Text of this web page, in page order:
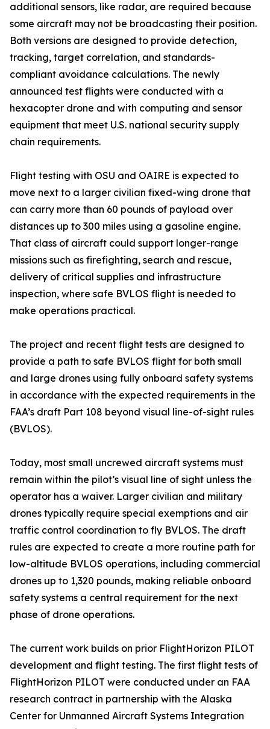
additional sensors, like radar, are required because
some aircraft may not be broadcasting their position.
Both versions are designed to provide detection,
tracking, target correlation, and standards-
compliant avoidance calculations. The newly
announced test flights were conducted with a
hexacopter drone and with computing and sensor
equipment that meet U.S. national security supply
chain requirements.
Flight testing with OSU and OAIRE is expected to
move next to a larger civilian fixed-wing drone that
can carry more than 60 pounds of payload over
distances up to 300 miles using a gasoline engine.
That class of aircraft could support longer-range
missions such as firefighting, search and rescue,
delivery of critical supplies and infrastructure
inspection, where safe BVLOS flight is needed to
make operations practical.
The project and recent flight tests are designed to
provide a path to safe BVLOS flight for both small
and large drones using fully onboard safety systems
in accordance with the expected requirements in the
FAA’s draft Part 108 beyond visual line-of-sight rules
(BVLOS).
Today, most small uncrewed aircraft systems must
remain within the pilot’s visual line of sight unless the
operator has a waiver. Larger civilian and military
drones typically require special exemptions and air
traffic control coordination to fly BVLOS. The draft
rules are expected to create a more routine path for
low-altitude BVLOS operations, including commercial
drones up to 1,320 pounds, making reliable onboard
safety systems a central requirement for the next
phase of drone operations.
The current work builds on prior FlightHorizon PILOT
development and flight testing. The first flight tests of
FlightHorizon PILOT were conducted under an FAA
research contract in partnership with the Alaska
Center for Unmanned Aircraft Systems Integration